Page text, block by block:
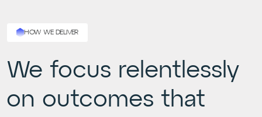
HOW WE DELIVER
We focus relentlessly
on outcomes that